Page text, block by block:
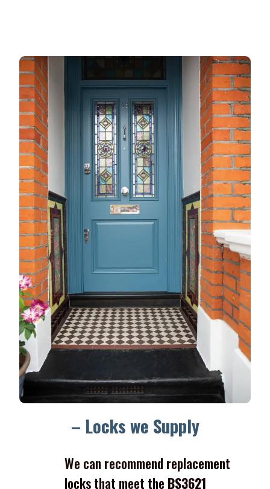
– Locks we Supply
We can recommend replacement
locks that meet the BS3621